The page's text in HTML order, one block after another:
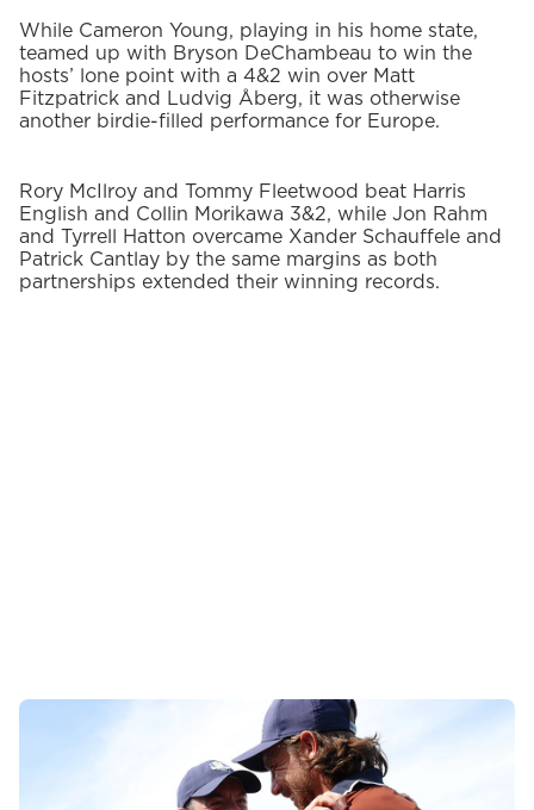
While Cameron Young, playing in his home state,
teamed up with Bryson DeChambeau to win the
hosts’ lone point with a 4&2 win over Matt
Fitzpatrick and Ludvig Åberg, it was otherwise
another birdie-filled performance for Europe.
Rory McIlroy and Tommy Fleetwood beat Harris
English and Collin Morikawa 3&2, while Jon Rahm
and Tyrrell Hatton overcame Xander Schauffele and
Patrick Cantlay by the same margins as both
partnerships extended their winning records.